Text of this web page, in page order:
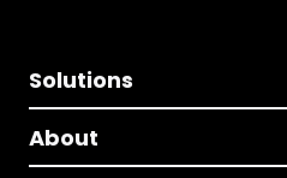
Solutions
About